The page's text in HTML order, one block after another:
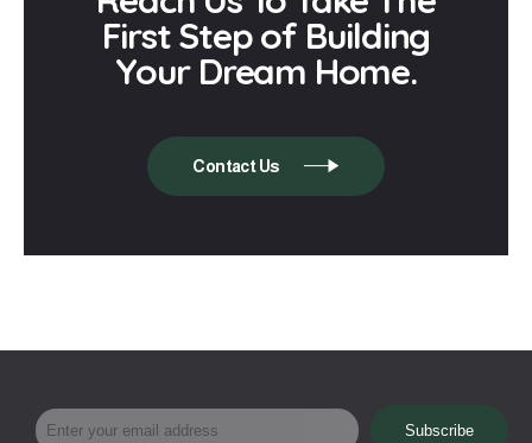
First Step of Building
Your Dream Home.
Contact Us